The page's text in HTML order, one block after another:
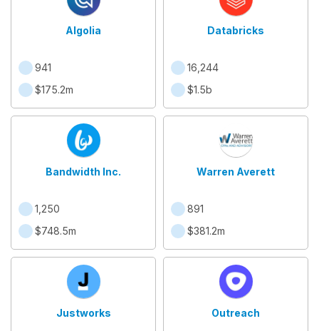
Algolia
941
$175.2m
Databricks
16,244
$1.5b
Bandwidth Inc.
1,250
$748.5m
Warren Averett
891
$381.2m
Justworks Outreach